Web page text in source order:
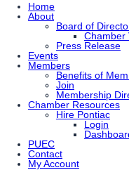
Home
About
Board of
Chamber
Press Release
Events
Members
Benefits of
Join
Membership
Chamber Resources
Hire Pontiac
Login
PUEC
Contact
My Account